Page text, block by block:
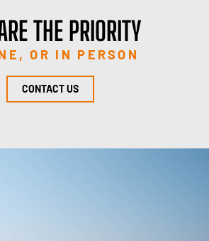
THE PRIORITY
OR IN PERSON
CONTACT US